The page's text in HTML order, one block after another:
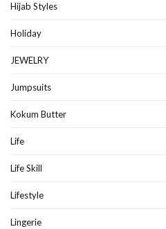
Hijab Styles
Holiday
JEWELRY
Jumpsuits
Kokum Butter
Life
Life Skill
Lifestyle
Lingerie